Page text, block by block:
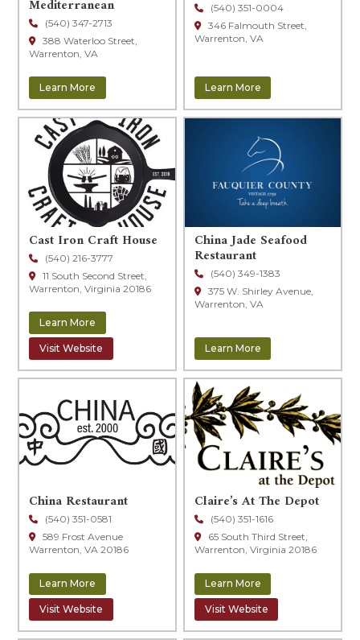
Mediterranean
(540) 347-2713
388 Waterloo Street,
Warrenton, VA
Learn More
(540) 351-0004
346 Falmouth Street,
Warrenton, VA
Learn More
Cast Iron Craft House
(540) 216-3777
11 South Second Street,
Warrenton, Virginia 20186
Learn More
Visit Website
China Jade Seafood
Restaurant
(540) 349-1383
375 W. Shirley Avenue,
Warrenton, VA
Learn More
China Restaurant
(540) 351-0581
589 Frost Avenue
Warrenton, VA 20186
Learn More
Visit Website
Claire’s At The Depot
(540) 351-1616
65 South Third Street,
Warrenton, Virginia 20186
Learn More
Visit Website